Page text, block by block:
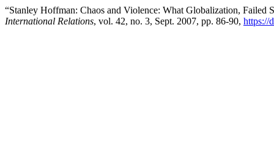
“Stanley Hoffman: Chaos and Violence: What Globalization, Failed
International Relations, vol. 42, no. 3, Sept. 2007, pp. 86-90, https://